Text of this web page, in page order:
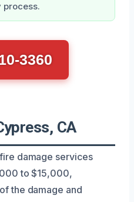
process.
3360
CA
damage services
to $15,000,
the damage and